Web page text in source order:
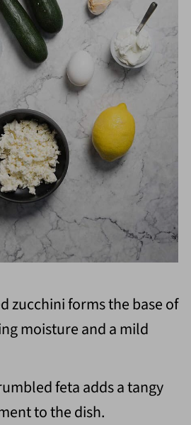
zucchini forms the base of
moisture and a mild
feta adds a tangy
to the dish.